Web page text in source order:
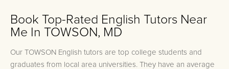
Book Top-Rated English Tutors Near
Me In TOWSON, MD
Our TOWSON English tutors are top college students and
graduates from local area universities. They have an average